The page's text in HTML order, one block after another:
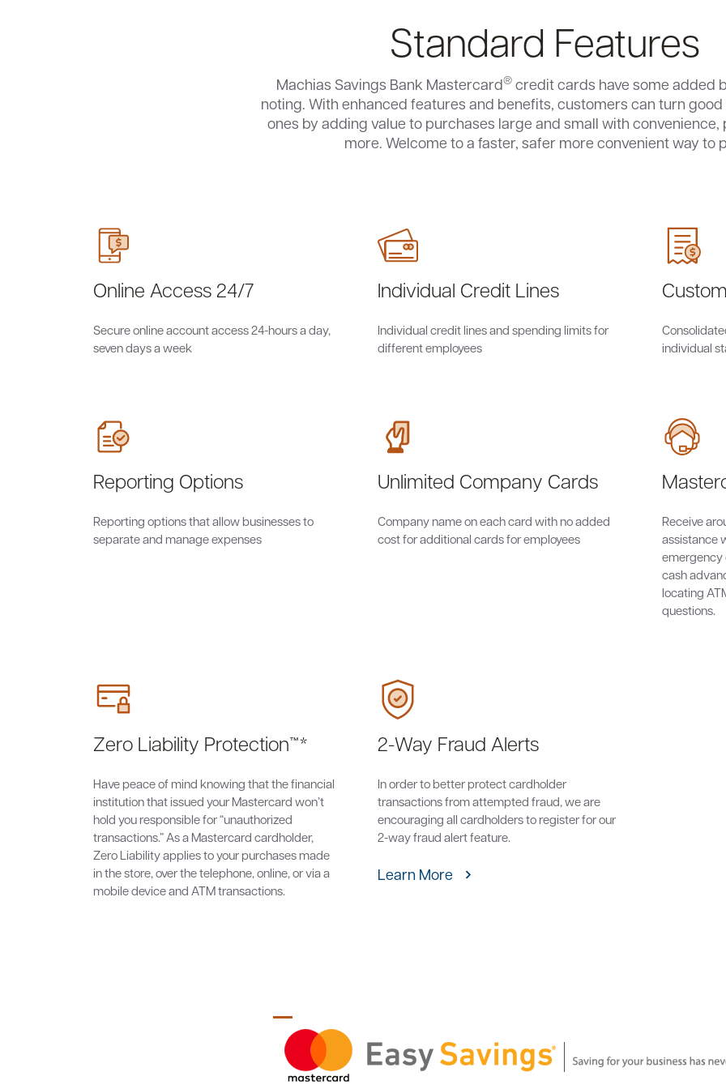
Standard Features
Machias Savings Bank Mastercard®credit cards have some added
noting. With enhanced features and benefits, customers can turn
ones by adding value to purchases large and small with convenience,
more. Welcome to a faster, safer more convenient way to
Online Access 24/7
Secure online account access 24-hours a day,
seven days a week
Individual Credit Lines
Individual credit lines and spending limits for
different employees
individual
Reporting Options
Reporting options that allow businesses to
separate and manage expenses
Unlimited Company Cards
Company name on each card with no added
cost for additional cards for employees
Receive
assistance
emergency
cash
locating
questions.
Zero Liability Protection™*
Have peace of mind knowing that the financial
institution that issued your Mastercard won’t
hold you responsible for “unauthorized
transactions.” As a Mastercard cardholder,
Zero Liability applies to your purchases made
in the store, over the telephone, online, or via a
mobile device and ATM transactions.
2-Way Fraud Alerts
In order to better protect cardholder
transactions from attempted fraud, we are
encouraging all cardholders to register for our
2-way fraud alert feature.
Learn More